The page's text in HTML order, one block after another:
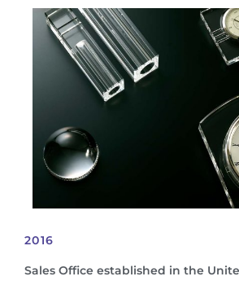
2016
Sales Office established in the